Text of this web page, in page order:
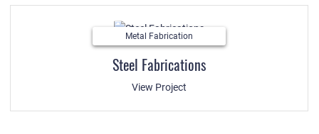
Metal Fabrication
Steel Fabrications
View Project